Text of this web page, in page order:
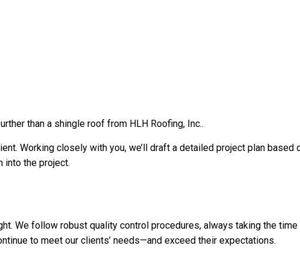
than a shingle roof from HLH Roofing, Inc..
Working closely with you, we’ll draft a detailed project plan based
into the project.
We follow robust quality control procedures, always taking the
to meet our clients’ needs—and exceed their expectations.